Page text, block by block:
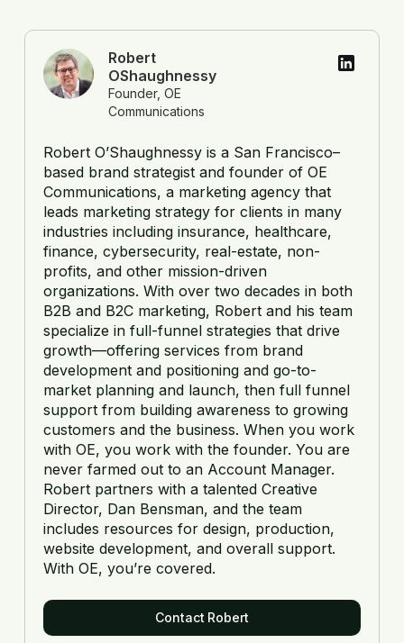
Robert
OShaughnessy
Founder, OE
Communications
Robert O’Shaughnessy is a San Francisco–
based brand strategist and founder of OE
Communications, a marketing agency that
leads marketing strategy for clients in many
industries including insurance, healthcare,
finance, cybersecurity, real-estate, non-
profits, and other mission-driven
organizations. With over two decades in both
B2B and B2C marketing, Robert and his team
specialize in full-funnel strategies that drive
growth—offering services from brand
development and positioning and go-to-
market planning and launch, then full funnel
support from building awareness to growing
customers and the business. When you work
with OE, you work with the founder. You are
never farmed out to an Account Manager.
Robert partners with a talented Creative
Director, Dan Bensman, and the team
includes resources for design, production,
website development, and overall support.
With OE, you’re covered.
Contact Robert